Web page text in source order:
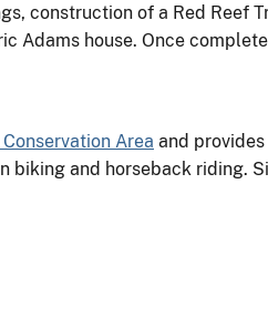
construction of a Red Reef
Adams house. Once
Area and
and horseback riding.